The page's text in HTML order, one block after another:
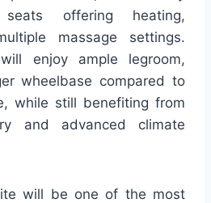
offering heating,
massage settings.
enjoy ample legroom,
wheelbase compared to
while still benefiting from
and advanced climate
will be one of the most